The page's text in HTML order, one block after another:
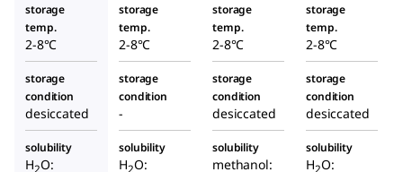
storage
temp.
2-8°C
storage
temp.
2-8°C
storage
temp.
2-8°C
storage
temp.
2-8°C
storage
condition
desiccated
storage
condition
-
storage
condition
desiccated
storage
condition
desiccated
solubility
H2O:
solubility
H2O:
solubility
methanol:
solubility
H2O: